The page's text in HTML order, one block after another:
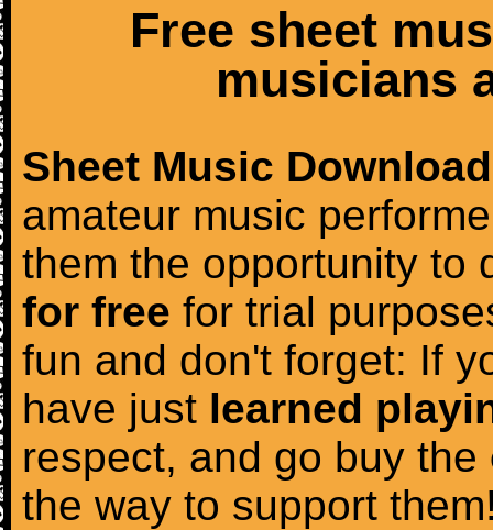
Free sheet
musicians
Sheet Music Download
amateur music
them the opportunity to
for free for trial
fun and don't forget: If
have just learned
respect, and go buy the
the way to support